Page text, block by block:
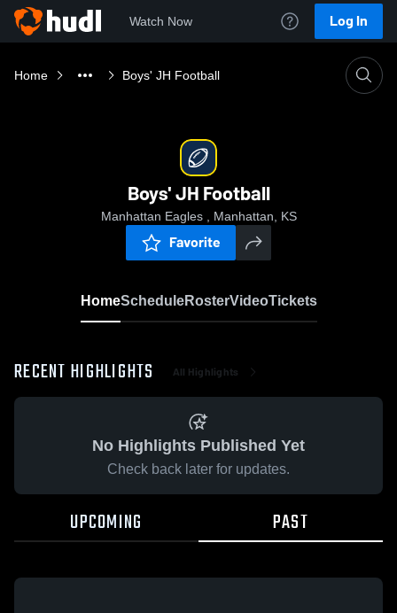
Watch Now Log In
Home Boys' JH Football
Boys' JH Football
Manhattan Eagles , Manhattan, KS
Favorite
HomeScheduleRosterVideoTickets
RECENT HIGHLIGHTS All Highlights
No Highlights Published Yet
Check back later for updates.
UPCOMING PAST